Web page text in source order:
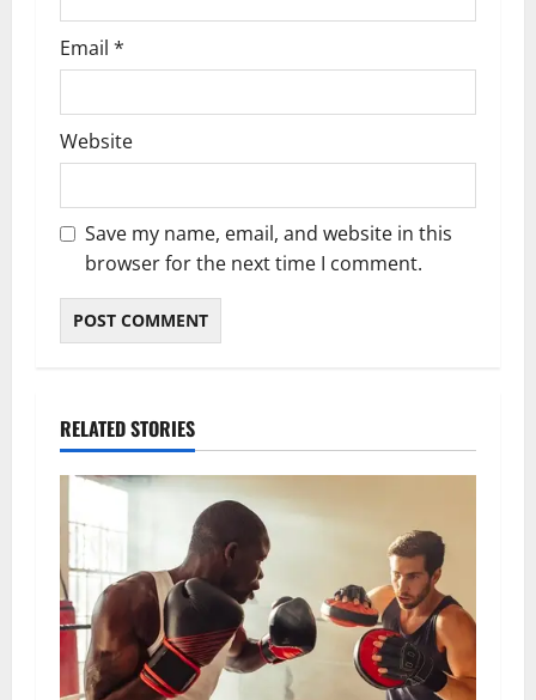
Email *
Website
Save my name, email, and website in this
browser for the next time I comment.
RELATED STORIES